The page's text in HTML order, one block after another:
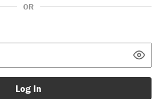
OR
Log In